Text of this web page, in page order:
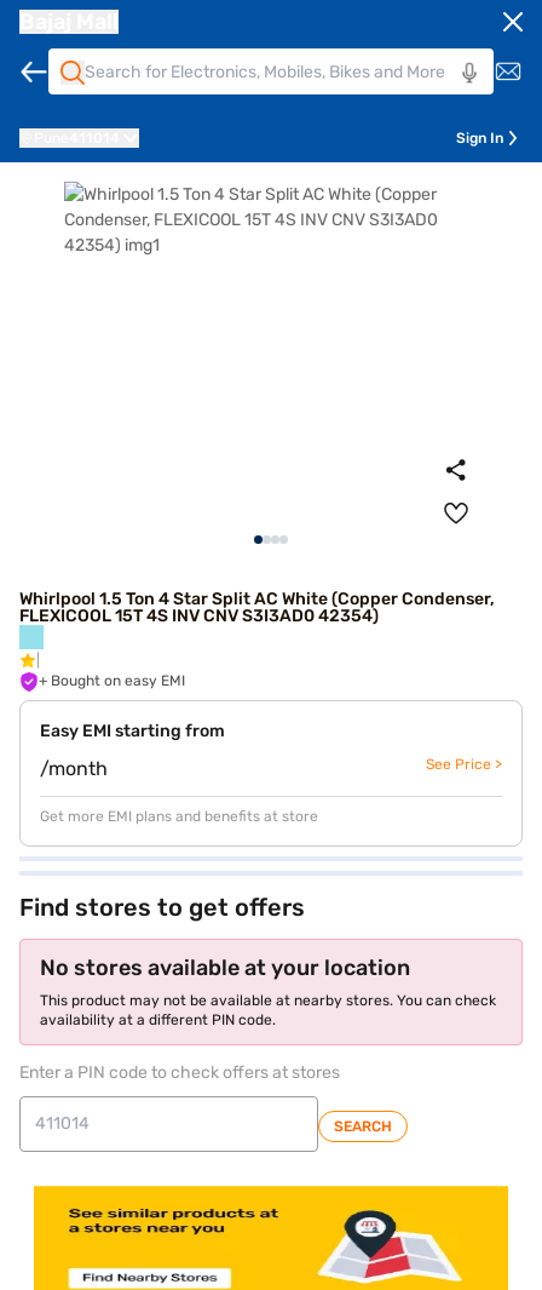
Sign In
Whirlpool 1.5 Ton 4 Star Split AC White (Copper Condenser,
FLEXICOOL 15T 4S INV CNV S3I3AD0 42354)
+ Bought on easy EMI
Easy EMI starting from
/month See Price >
Get more EMI plans and benefits at store
Find stores to get offers
No stores available at your location
This product may not be available at nearby stores. You can check
availability at a different PIN code.
Enter a PIN code to check offers at stores
SEARCH